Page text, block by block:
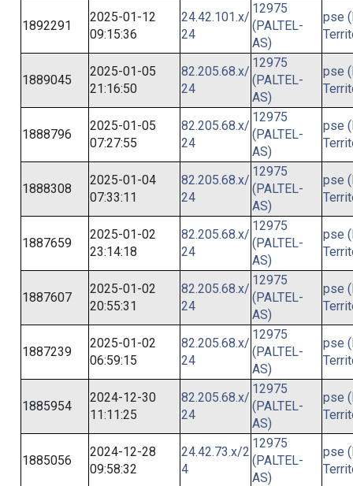
1892291
2025-01-12
09:15:36
24.42.101.x/
24
12975
(PALTEL-
AS)
pse
1889045
2025-01-05
21:16:50
82.205.68.x/
24
12975
(PALTEL-
AS)
pse
1888796
2025-01-05
07:27:55
82.205.68.x/
24
12975
(PALTEL-
AS)
pse
1888308
2025-01-04
07:33:11
82.205.68.x/
24
12975
(PALTEL-
AS)
pse
1887659
2025-01-02
23:14:18
82.205.68.x/
24
12975
(PALTEL-
AS)
pse
1887607
2025-01-02
20:55:31
82.205.68.x/
24
12975
(PALTEL-
AS)
pse
1887239
2025-01-02
06:59:15
82.205.68.x/
24
12975
(PALTEL-
AS)
pse
1885954
2024-12-30
11:11:25
82.205.68.x/
24
12975
(PALTEL-
AS)
pse
1885056
2024-12-28
09:58:32
24.42.73.x/2
4
12975
(PALTEL-
AS)
pse